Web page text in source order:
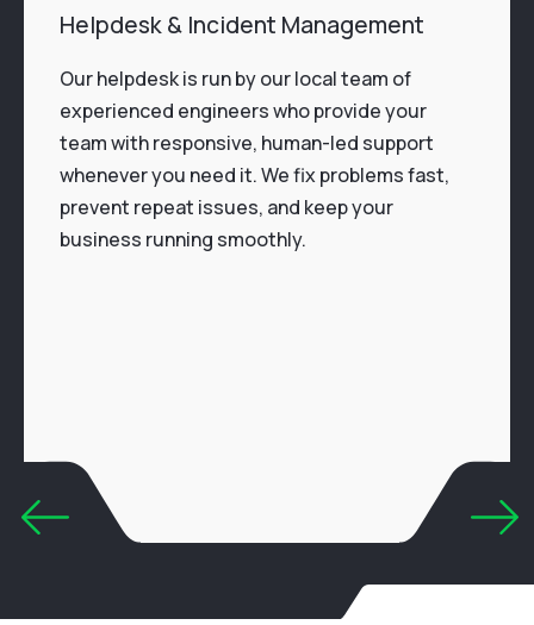
Helpdesk & Incident Management
Our helpdesk is run by our local team of
experienced engineers who provide your
team with responsive, human-led support
whenever you need it. We fix problems fast,
prevent repeat issues, and keep your
business running smoothly.